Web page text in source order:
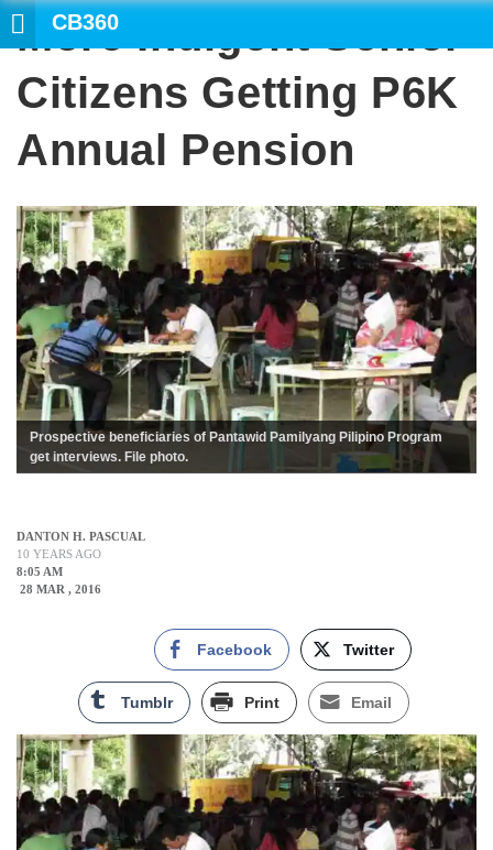
CB360
More Indigent Senior
Citizens Getting P6K
Annual Pension
Prospective beneficiaries of Pantawid Pamilyang Pilipino Program
get interviews. File photo.
DANTON H. PASCUAL
10 YEARS AGO
8:05 AM
28 MAR , 2016
Facebook Twitter
Tumblr Print Email